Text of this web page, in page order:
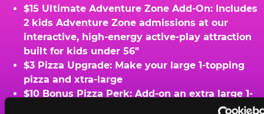
$15 Ultimate Adventure Zone Add-On: Includes
2 kids Adventure Zone admissions at our
interactive, high-energy active-play attraction
built for kids under 56"
$3 Pizza Upgrade: Make your large 1-topping
pizza and xtra-large
$10 Bonus Pizza Perk: Add-on an extra large 1-